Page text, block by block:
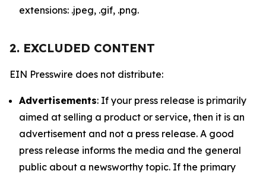
extensions: .jpeg, .gif, .png.
2. EXCLUDED CONTENT
EIN Presswire does not distribute:
Advertisements: If your press release is primarily
aimed at selling a product or service, then it is an
advertisement and not a press release. A good
press release informs the media and the general
public about a newsworthy topic. If the primary